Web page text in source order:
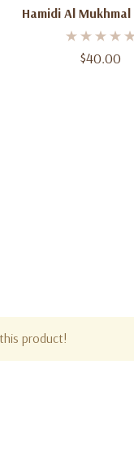
Hamidi Al
Eau De Parfum 3.4
– Unisex Fruity
$40.00
product!